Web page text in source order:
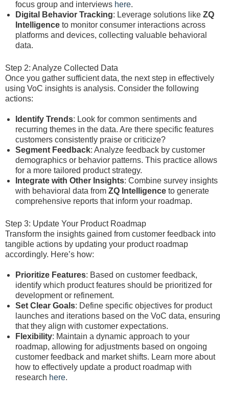
focus group and interviews here.
Digital Behavior Tracking: Leverage solutions like ZQ
Intelligence to monitor consumer interactions across
platforms and devices, collecting valuable behavioral
data.
Step 2: Analyze Collected Data
Once you gather sufficient data, the next step in effectively
using VoC insights is analysis. Consider the following
actions:
Identify Trends: Look for common sentiments and
recurring themes in the data. Are there specific features
customers consistently praise or criticize?
Segment Feedback: Analyze feedback by customer
demographics or behavior patterns. This practice allows
for a more tailored product strategy.
Integrate with Other Insights: Combine survey insights
with behavioral data from ZQ Intelligence to generate
comprehensive reports that inform your roadmap.
Step 3: Update Your Product Roadmap
Transform the insights gained from customer feedback into
tangible actions by updating your product roadmap
accordingly. Here’s how:
Prioritize Features: Based on customer feedback,
identify which product features should be prioritized for
development or refinement.
Set Clear Goals: Define specific objectives for product
launches and iterations based on the VoC data, ensuring
that they align with customer expectations.
Flexibility: Maintain a dynamic approach to your
roadmap, allowing for adjustments based on ongoing
customer feedback and market shifts. Learn more about
how to effectively update a product roadmap with
research here.